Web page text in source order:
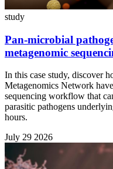
study
Pan-microbial
metagenomic
In this case study, discover
Metagenomics Network
sequencing workflow that
parasitic pathogens
hours.
July 29 2026